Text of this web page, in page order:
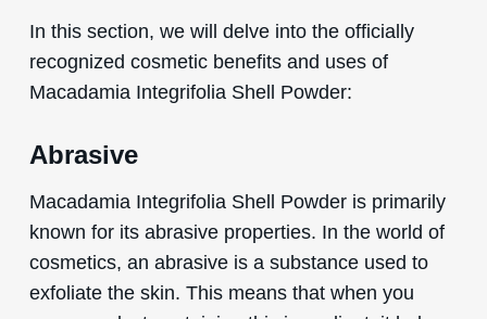
In this section, we will delve into the officially
recognized cosmetic benefits and uses of
Macadamia Integrifolia Shell Powder:
Abrasive
Macadamia Integrifolia Shell Powder is primarily
known for its abrasive properties. In the world of
cosmetics, an abrasive is a substance used to
exfoliate the skin. This means that when you